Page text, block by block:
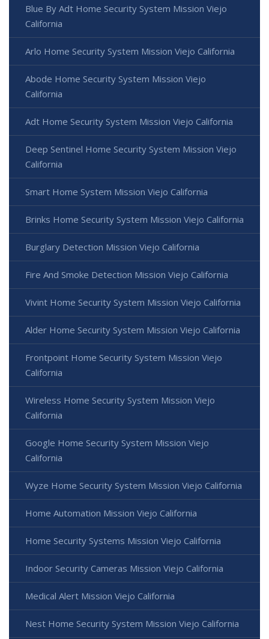
Blue By Adt Home Security System Mission Viejo
California
Arlo Home Security System Mission Viejo California
Abode Home Security System Mission Viejo
California
Adt Home Security System Mission Viejo California
Deep Sentinel Home Security System Mission Viejo
California
Smart Home System Mission Viejo California
Brinks Home Security System Mission Viejo California
Burglary Detection Mission Viejo California
Fire And Smoke Detection Mission Viejo California
Vivint Home Security System Mission Viejo California
Alder Home Security System Mission Viejo California
Frontpoint Home Security System Mission Viejo
California
Wireless Home Security System Mission Viejo
California
Google Home Security System Mission Viejo
California
Wyze Home Security System Mission Viejo California
Home Automation Mission Viejo California
Home Security Systems Mission Viejo California
Indoor Security Cameras Mission Viejo California
Medical Alert Mission Viejo California
Nest Home Security System Mission Viejo California